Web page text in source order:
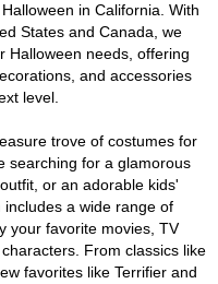
in California. With
States and Canada, we
Halloween needs, offering
and accessories
level.
trove of costumes for
searching for a glamorous
or an adorable kids'
a wide range of
your favorite movies, TV
From classics like
favorites like Terrifier and